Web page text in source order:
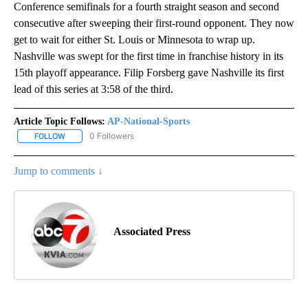
Conference semifinals for a fourth straight season and second
consecutive after sweeping their first-round opponent. They now
get to wait for either St. Louis or Minnesota to wrap up.
Nashville was swept for the first time in franchise history in its
15th playoff appearance. Filip Forsberg gave Nashville its first
lead of this series at 3:58 of the third.
Article Topic Follows: AP-National-Sports
FOLLOW FOLLOW "AP-NATIONAL-SPORTS" TO RECEIVE NOTIFICATIONS
0 Followers
Jump to comments ↓
Associated Press